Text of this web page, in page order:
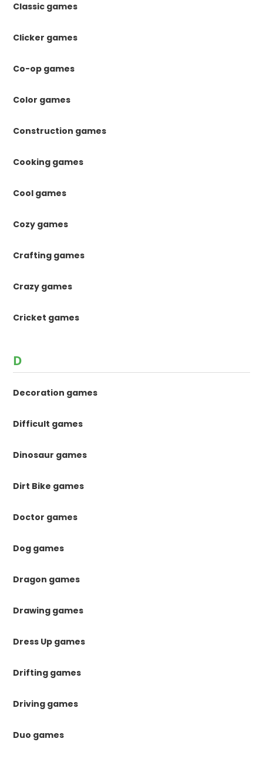
Classic games
Clicker games
Co-op games
Color games
Construction games
Cooking games
Cool games
Cozy games
Crafting games
Crazy games
Cricket games
D
Decoration games
Difficult games
Dinosaur games
Dirt Bike games
Doctor games
Dog games
Dragon games
Drawing games
Dress Up games
Drifting games
Driving games
Duo games